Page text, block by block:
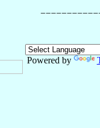
Powered by